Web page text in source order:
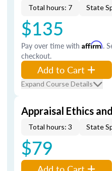
Total hours: 7 State
$135
Pay over time with Affirm.
checkout.
Add to Cart
Expand Course Details
Appraisal Ethics
Total hours: 3 State
$79